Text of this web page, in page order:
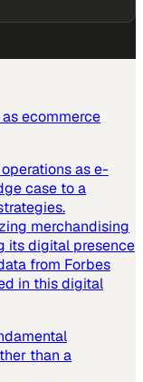
ecommerce
as e-
case to a
merchandising
its digital presence
from Forbes
in this digital
than a